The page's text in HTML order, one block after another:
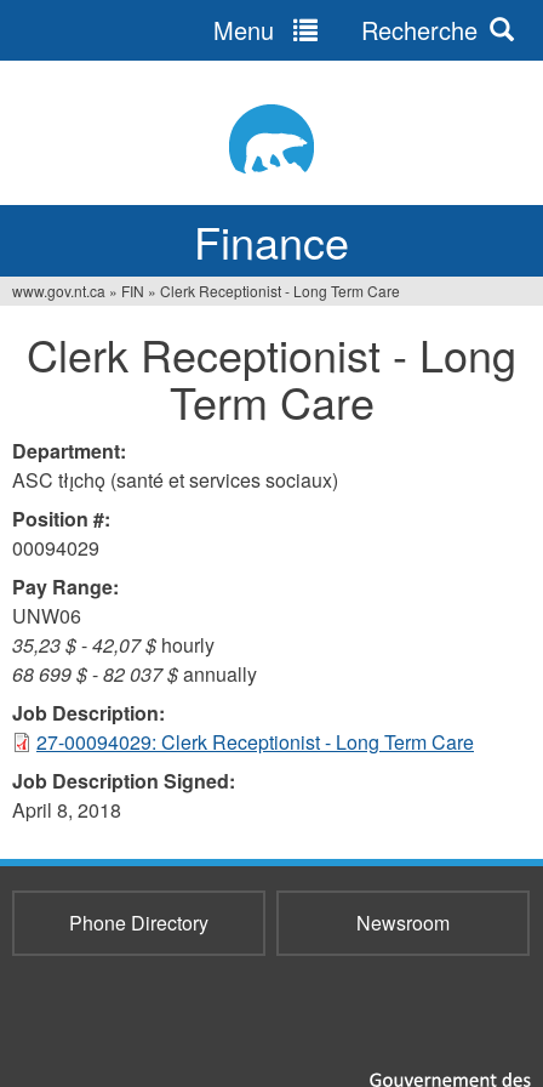
Finance
Menu Recherche
are
www.gov.nt.ca » FIN » Clerk Receptionist - Long Term Care
Clerk Receptionist - Long
Term Care
Department:
ASC tłı̨chǫ (santé et services sociaux)
Position #:
00094029
Pay Range:
UNW06
35,23 $-42,07 $ hourly
68 699 $-82 037 $annually
Job Description:
27-00094029: Clerk Receptionist - Long Term Care
Job Description Signed:
April 8, 2018
Phone Directory Newsroom